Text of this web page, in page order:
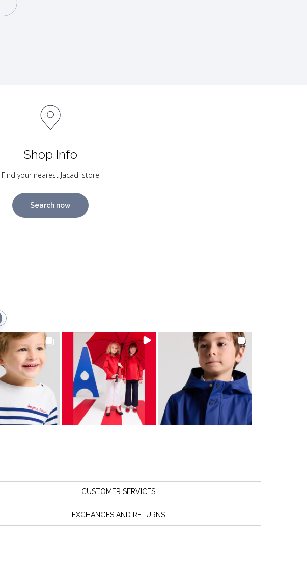
Shop Info
Find your nearest Jacadi store
Search now
CUSTOMER SERVICES
EXCHANGES AND RETURNS